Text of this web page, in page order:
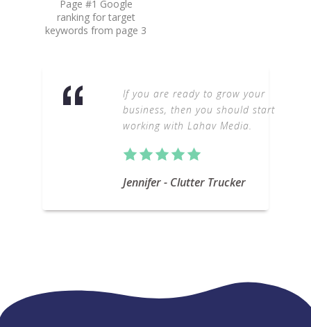
Page #1 Google
ranking for target
keywords from page 3
If you are ready to grow your
business, then you should start
working with Lahav Media.
Jennifer - Clutter Trucker